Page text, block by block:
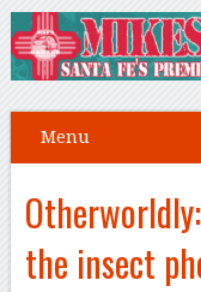
Menu
the insect